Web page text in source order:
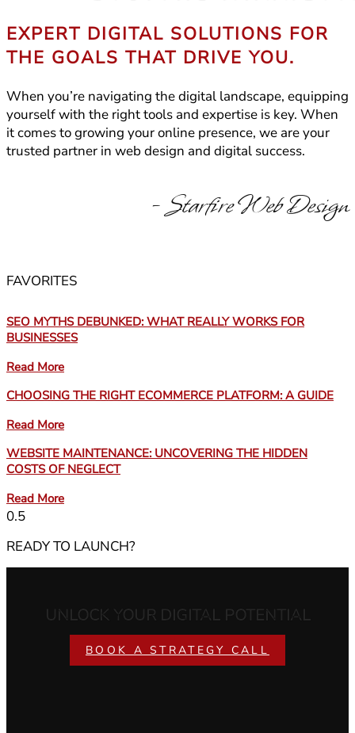
EXPERT DIGITAL SOLUTIONS FOR
THE GOALS THAT DRIVE YOU.
When you’re navigating the digital landscape, equipping
yourself with the right tools and expertise is key. When
it comes to growing your online presence, we are your
trusted partner in web design and digital success.
- Starfire Web Design
FAVORITES
SEO MYTHS DEBUNKED: WHAT REALLY WORKS FOR
BUSINESSES
Read More
CHOOSING THE RIGHT ECOMMERCE PLATFORM: A GUIDE
Read More
WEBSITE MAINTENANCE: UNCOVERING THE HIDDEN
COSTS OF NEGLECT
Read More
READY TO LAUNCH?
UNLOCK YOUR DIGITAL POTENTIAL
BOOK A STRATEGY CALL